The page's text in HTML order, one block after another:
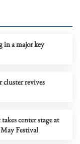
in a major key
cluster revives
center stage at
Festival